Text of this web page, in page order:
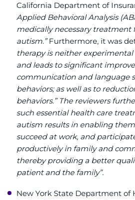
California Department of
Applied Behavioral Analysis
medically necessary treatment
autism.”Furthermore, it was
therapy is neither
and leads to significant
communication and language
behaviors; as well as to
behaviors.” The reviewers
such essential health care
autism results in enabling
succeed at work, and
productively in family and
thereby providing a better
patient and the family”.
New York State Department of